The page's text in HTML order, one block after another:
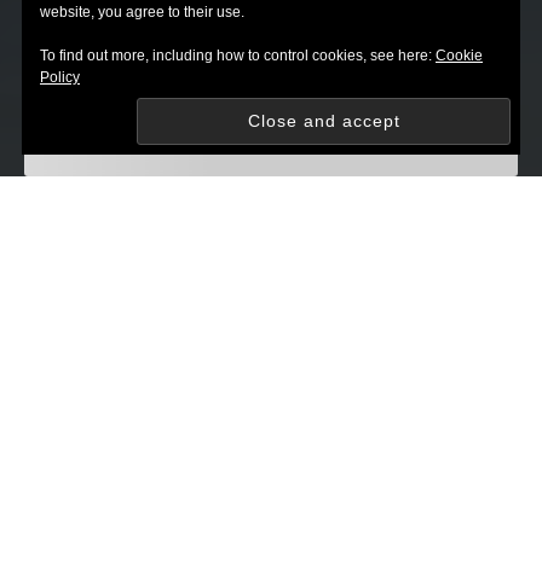
website, you agree to their use.
To find out more, including how to control cookies, see here: Cookie
Policy